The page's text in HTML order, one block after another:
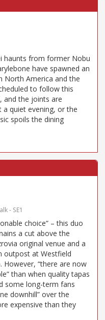
haunts from former Nobu
have spawned an
North America and the
to follow this
and the joints are
a quiet evening, or the
spoils the dining
- SE1
choice” – this duo
a cut above the
original venue and a
outpost at Westfield
However, “there are now
than when quality tapas
some long-term fans
downhill” over the
expensive than they